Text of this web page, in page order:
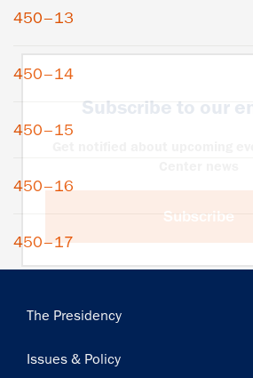
450–13
450–14
450–15
450–16
450–17
Main
The Presidency
Issues & Policy
Subscribe to our
Subscribe